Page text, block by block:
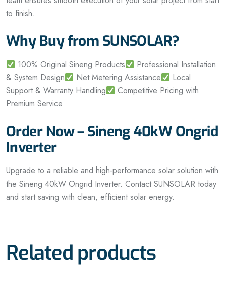
to finish.
Why Buy from SUNSOLAR?
100% Original Sineng Products
Professional Installation
& System Design
Net Metering Assistance
Local
Support & Warranty Handling
Competitive Pricing with
Premium Service
Order Now – Sineng 40kW Ongrid
Inverter
Upgrade to a reliable and high-performance solar solution with
the Sineng 40kW Ongrid Inverter. Contact SUNSOLAR today
and start saving with clean, efficient solar energy.
Related products